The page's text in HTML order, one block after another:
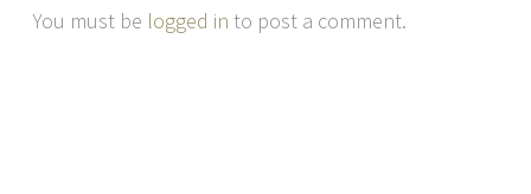
You must be logged in to post a comment.